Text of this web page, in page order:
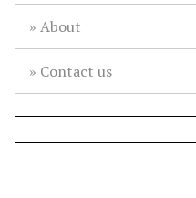
About
Contact us